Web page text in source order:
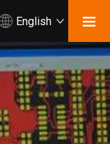
English